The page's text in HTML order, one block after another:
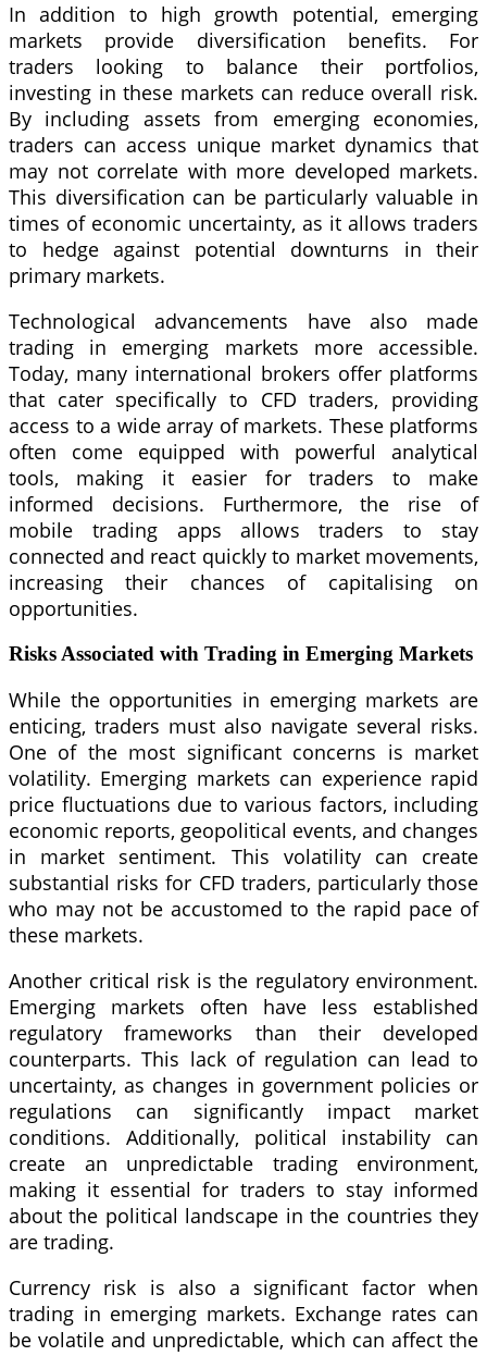
In addition to high growth potential, emerging
markets provide diversification benefits. For
traders looking to balance their portfolios,
investing in these markets can reduce overall risk.
By including assets from emerging economies,
traders can access unique market dynamics that
may not correlate with more developed markets.
This diversification can be particularly valuable in
times of economic uncertainty, as it allows traders
to hedge against potential downturns in their
primary markets.
Technological advancements have also made
trading in emerging markets more accessible.
Today, many international brokers offer platforms
that cater specifically to CFD traders, providing
access to a wide array of markets. These platforms
often come equipped with powerful analytical
tools, making it easier for traders to make
informed decisions. Furthermore, the rise of
mobile trading apps allows traders to stay
connected and react quickly to market movements,
increasing their chances of capitalising on
opportunities.
Risks Associated with Trading in Emerging Markets
While the opportunities in emerging markets are
enticing, traders must also navigate several risks.
One of the most significant concerns is market
volatility. Emerging markets can experience rapid
price fluctuations due to various factors, including
economic reports, geopolitical events, and changes
in market sentiment. This volatility can create
substantial risks for CFD traders, particularly those
who may not be accustomed to the rapid pace of
these markets.
Another critical risk is the regulatory environment.
Emerging markets often have less established
regulatory frameworks than their developed
counterparts. This lack of regulation can lead to
uncertainty, as changes in government policies or
regulations can significantly impact market
conditions. Additionally, political instability can
create an unpredictable trading environment,
making it essential for traders to stay informed
about the political landscape in the countries they
are trading.
Currency risk is also a significant factor when
trading in emerging markets. Exchange rates can
be volatile and unpredictable, which can affect the